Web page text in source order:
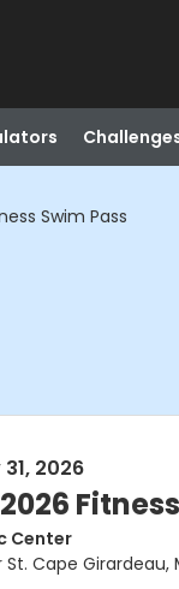
Swim Pass
2026
Center
Cape Girardeau,